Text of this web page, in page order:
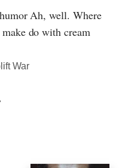
Ah, well. Where
do with cream
War